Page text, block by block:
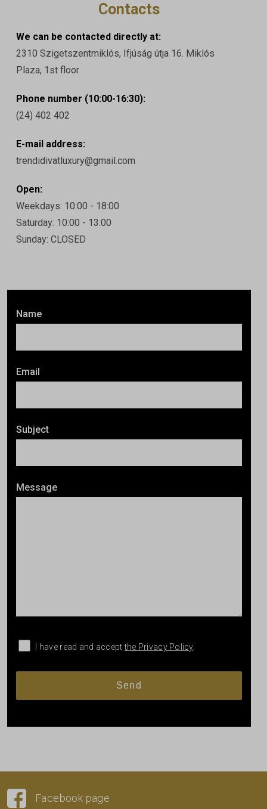
Name
Email
Subject
Message
I have read and acceptthe Privacy Policy.
Contacts
We can be contacted directly at:
2310 Szigetszentmiklós, Ifjúság útja 16. Miklós
Plaza, 1st floor
Phone number (10:00-16:30):
(24) 402 402
E-mail address:
trendidivatluxury@gmail.com
Open:
Weekdays: 10:00 - 18:00
Saturday: 10:00 - 13:00
Sunday: CLOSED
Facebook page